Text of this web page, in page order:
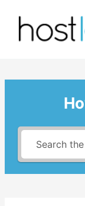
content